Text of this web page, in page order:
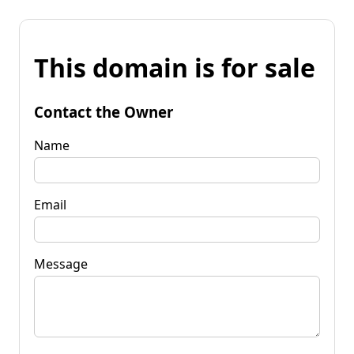
This domain is for sale
Contact the Owner
Name
Email
Message